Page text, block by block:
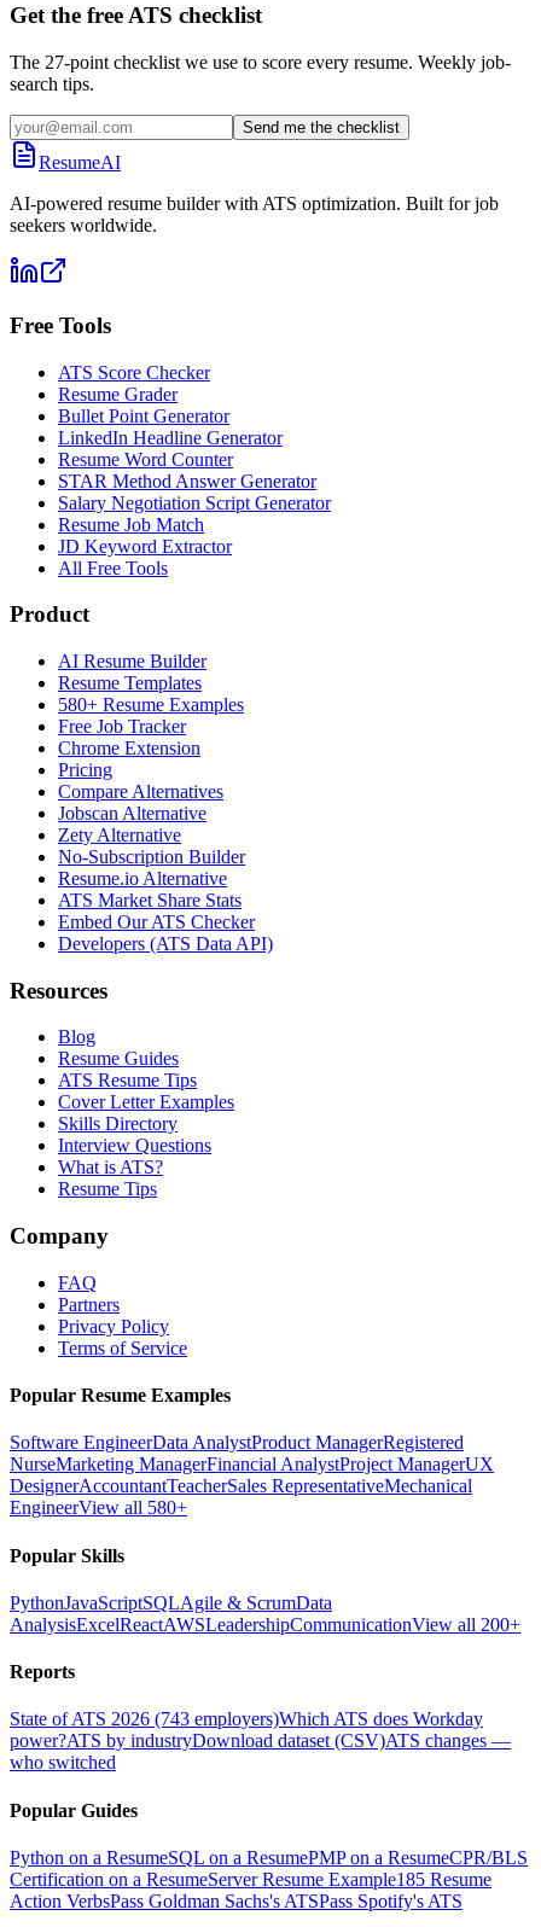
Get the free ATS checklist
The 27-point checklist we use to score every resume. Weekly job-
search tips.
Send me the checklist
ResumeAI
AI-powered resume builder with ATS optimization. Built for job
seekers worldwide.
Free Tools
ATS Score Checker
Resume Grader
Bullet Point Generator
LinkedIn Headline Generator
Resume Word Counter
STAR Method Answer Generator
Salary Negotiation Script Generator
Resume Job Match
JD Keyword Extractor
All Free Tools
Product
AI Resume Builder
Resume Templates
580+ Resume Examples
Free Job Tracker
Chrome Extension
Pricing
Compare Alternatives
Jobscan Alternative
Zety Alternative
No-Subscription Builder
Resume.io Alternative
ATS Market Share Stats
Embed Our ATS Checker
Developers (ATS Data API)
Resources
Blog
Resume Guides
ATS Resume Tips
Cover Letter Examples
Skills Directory
Interview Questions
What is ATS?
Resume Tips
Company
FAQ
Partners
Privacy Policy
Terms of Service
Popular Resume Examples
Software EngineerData AnalystProduct ManagerRegistered
NurseMarketing ManagerFinancial AnalystProject ManagerUX
DesignerAccountantTeacherSales RepresentativeMechanical
EngineerView all 580+
Popular Skills
PythonJavaScriptSQLAgile & ScrumData
AnalysisExcelReactAWSLeadershipCommunicationView all 200+
Reports
State of ATS 2026 (743 employers)Which ATS does Workday
power?ATS by industryDownload dataset (CSV)ATS changes —
who switched
Popular Guides
Python on a ResumeSQL on a ResumePMP on a ResumeCPR/BLS
Certification on a ResumeServer Resume Example185 Resume
Action VerbsPass Goldman Sachs's ATSPass Spotify's ATS